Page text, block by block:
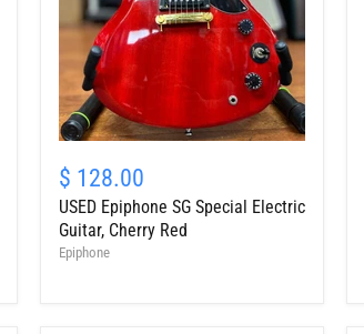
Epiphone
SG
Special
Electric
Guitar,
$ 128.00
USED Epiphone SG Special Electric
Guitar, Cherry Red
Epiphone